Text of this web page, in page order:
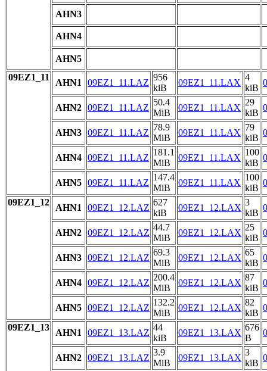
AHN3
AHN4
AHN5
09EZ1_11
AHN1 09EZ1_11.LAZ
956
kiB
09EZ1_11.LAX
4
kiB
AHN2 09EZ1_11.LAZ
50.4
MiB
09EZ1_11.LAX
29
kiB
AHN3 09EZ1_11.LAZ
78.9
MiB
09EZ1_11.LAX
79
kiB
AHN4 09EZ1_11.LAZ
181.1
MiB
09EZ1_11.LAX
100
kiB
AHN5 09EZ1_11.LAZ
147.4
MiB
09EZ1_11.LAX
100
kiB
09EZ1_12
AHN1 09EZ1_12.LAZ
627
kiB
09EZ1_12.LAX
3
kiB
AHN2 09EZ1_12.LAZ
44.7
MiB
09EZ1_12.LAX
25
kiB
AHN3 09EZ1_12.LAZ
69.3
MiB
09EZ1_12.LAX
65
kiB
AHN4 09EZ1_12.LAZ
200.4
MiB
09EZ1_12.LAX
87
kiB
AHN5 09EZ1_12.LAZ
132.2
MiB
09EZ1_12.LAX
82
kiB
09EZ1_13
AHN1 09EZ1_13.LAZ
44
kiB
09EZ1_13.LAX
676
B
AHN2 09EZ1_13.LAZ
3.9
MiB
09EZ1_13.LAX
3
kiB